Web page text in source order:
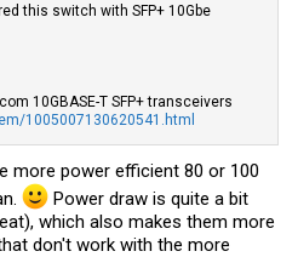
this switch with SFP+ 10Gbe
10GBASE-T SFP+ transceivers
1005007130620541.html
more power efficient 80 or 100
Power draw is quite a bit
which also makes them more
don't work with the more